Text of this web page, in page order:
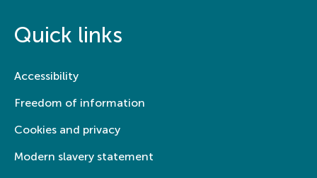
Quick links
Accessibility
Freedom of information
Cookies and privacy
Modern slavery statement